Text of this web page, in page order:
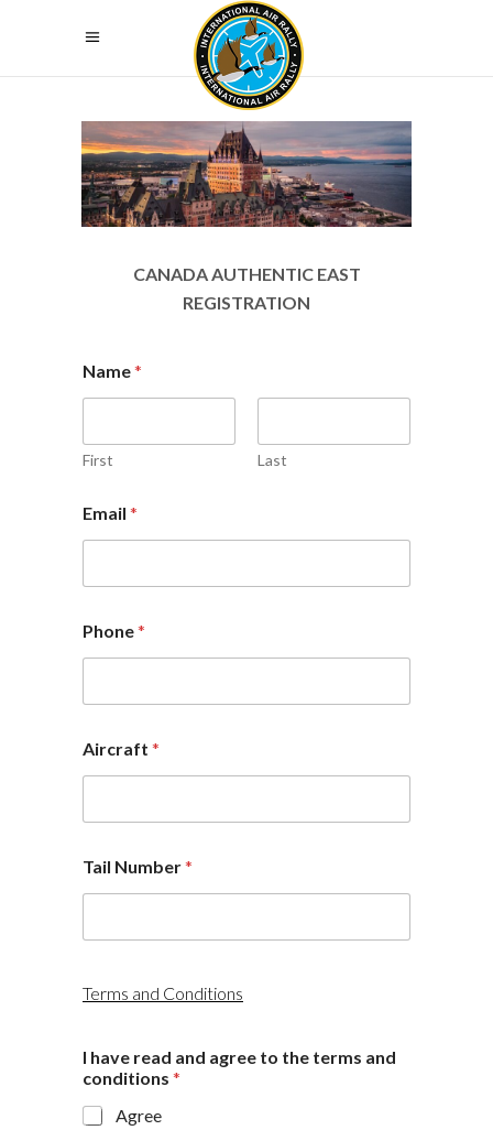
CANADA AUTHENTIC EAST
REGISTRATION
Name*
First Last
Email *
Phone*
Aircraft *
Tail Number*
Terms and Conditions
I have read and agree to the terms and
conditions *
Agree